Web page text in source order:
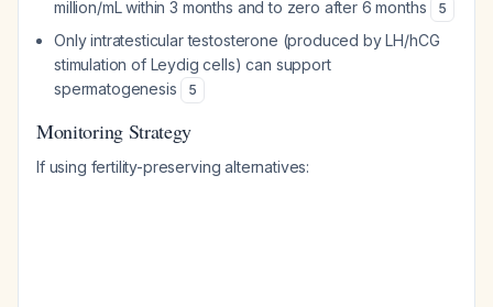
million/mL within 3 months and to zero after 6 months 5
Only intratesticular testosterone (produced by LH/hCG
stimulation of Leydig cells) can support
spermatogenesis
5
Monitoring Strategy
If using fertility-preserving alternatives: